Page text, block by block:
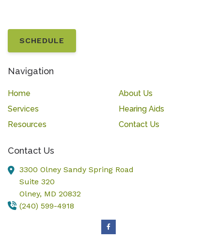
SCHEDULE
Navigation
Home
About Us
Services
Hearing Aids
Resources
Contact Us
Contact Us
3300 Olney Sandy Spring Road
Suite 320
Olney, MD 20832
(240) 599-4918